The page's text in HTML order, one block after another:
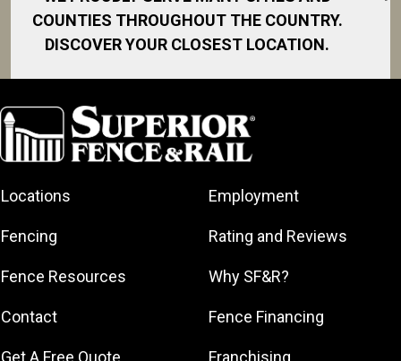
COUNTIES THROUGHOUT THE COUNTRY.
DISCOVER YOUR CLOSEST LOCATION.
Albany
Arkansas
Atlanta
Baltimore
Birmingham
County
Buffalo
Area
Fort Worth
Gainesville
Greater
North San
Diego Area
North Shore
North Shore
Georgia
Northeast Los
Angeles
Northern
South Jersey
Houston
Southern
Locations
Fencing
Fence Resources
Contact
Get A Free Quote
Employment
Rating and Reviews
Why SF&R?
Fence Financing
Franchising